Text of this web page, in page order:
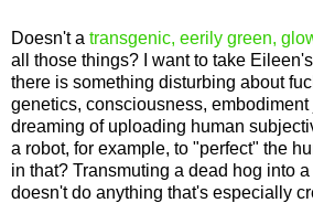
Doesn't a transgenic, eerily green,
all those things? I want to take
there is something disturbing about
genetics, consciousness,
dreaming of uploading human
a robot, for example, to "perfect" the
in that? Transmuting a dead hog into
doesn't do anything that's especially